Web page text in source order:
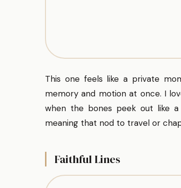
This one feels like a private
memory and motion at once. I
when the bones peek out like
meaning that nod to travel or
Faithful Lines